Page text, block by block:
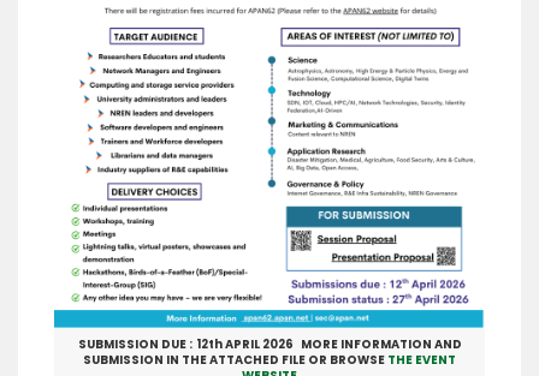
SUBMISSION DUE : 12th APRIL 2026 MORE INFORMATION AND
SUBMISSION IN THE ATTACHED FILE OR BROWSE THE EVENT